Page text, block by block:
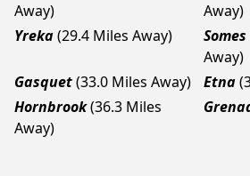
Away)
Away)
Yreka(29.4 Miles Away)
Away)
Gasquet(33.0 Miles Away) Etna
Hornbrook(36.3 Miles
Away)